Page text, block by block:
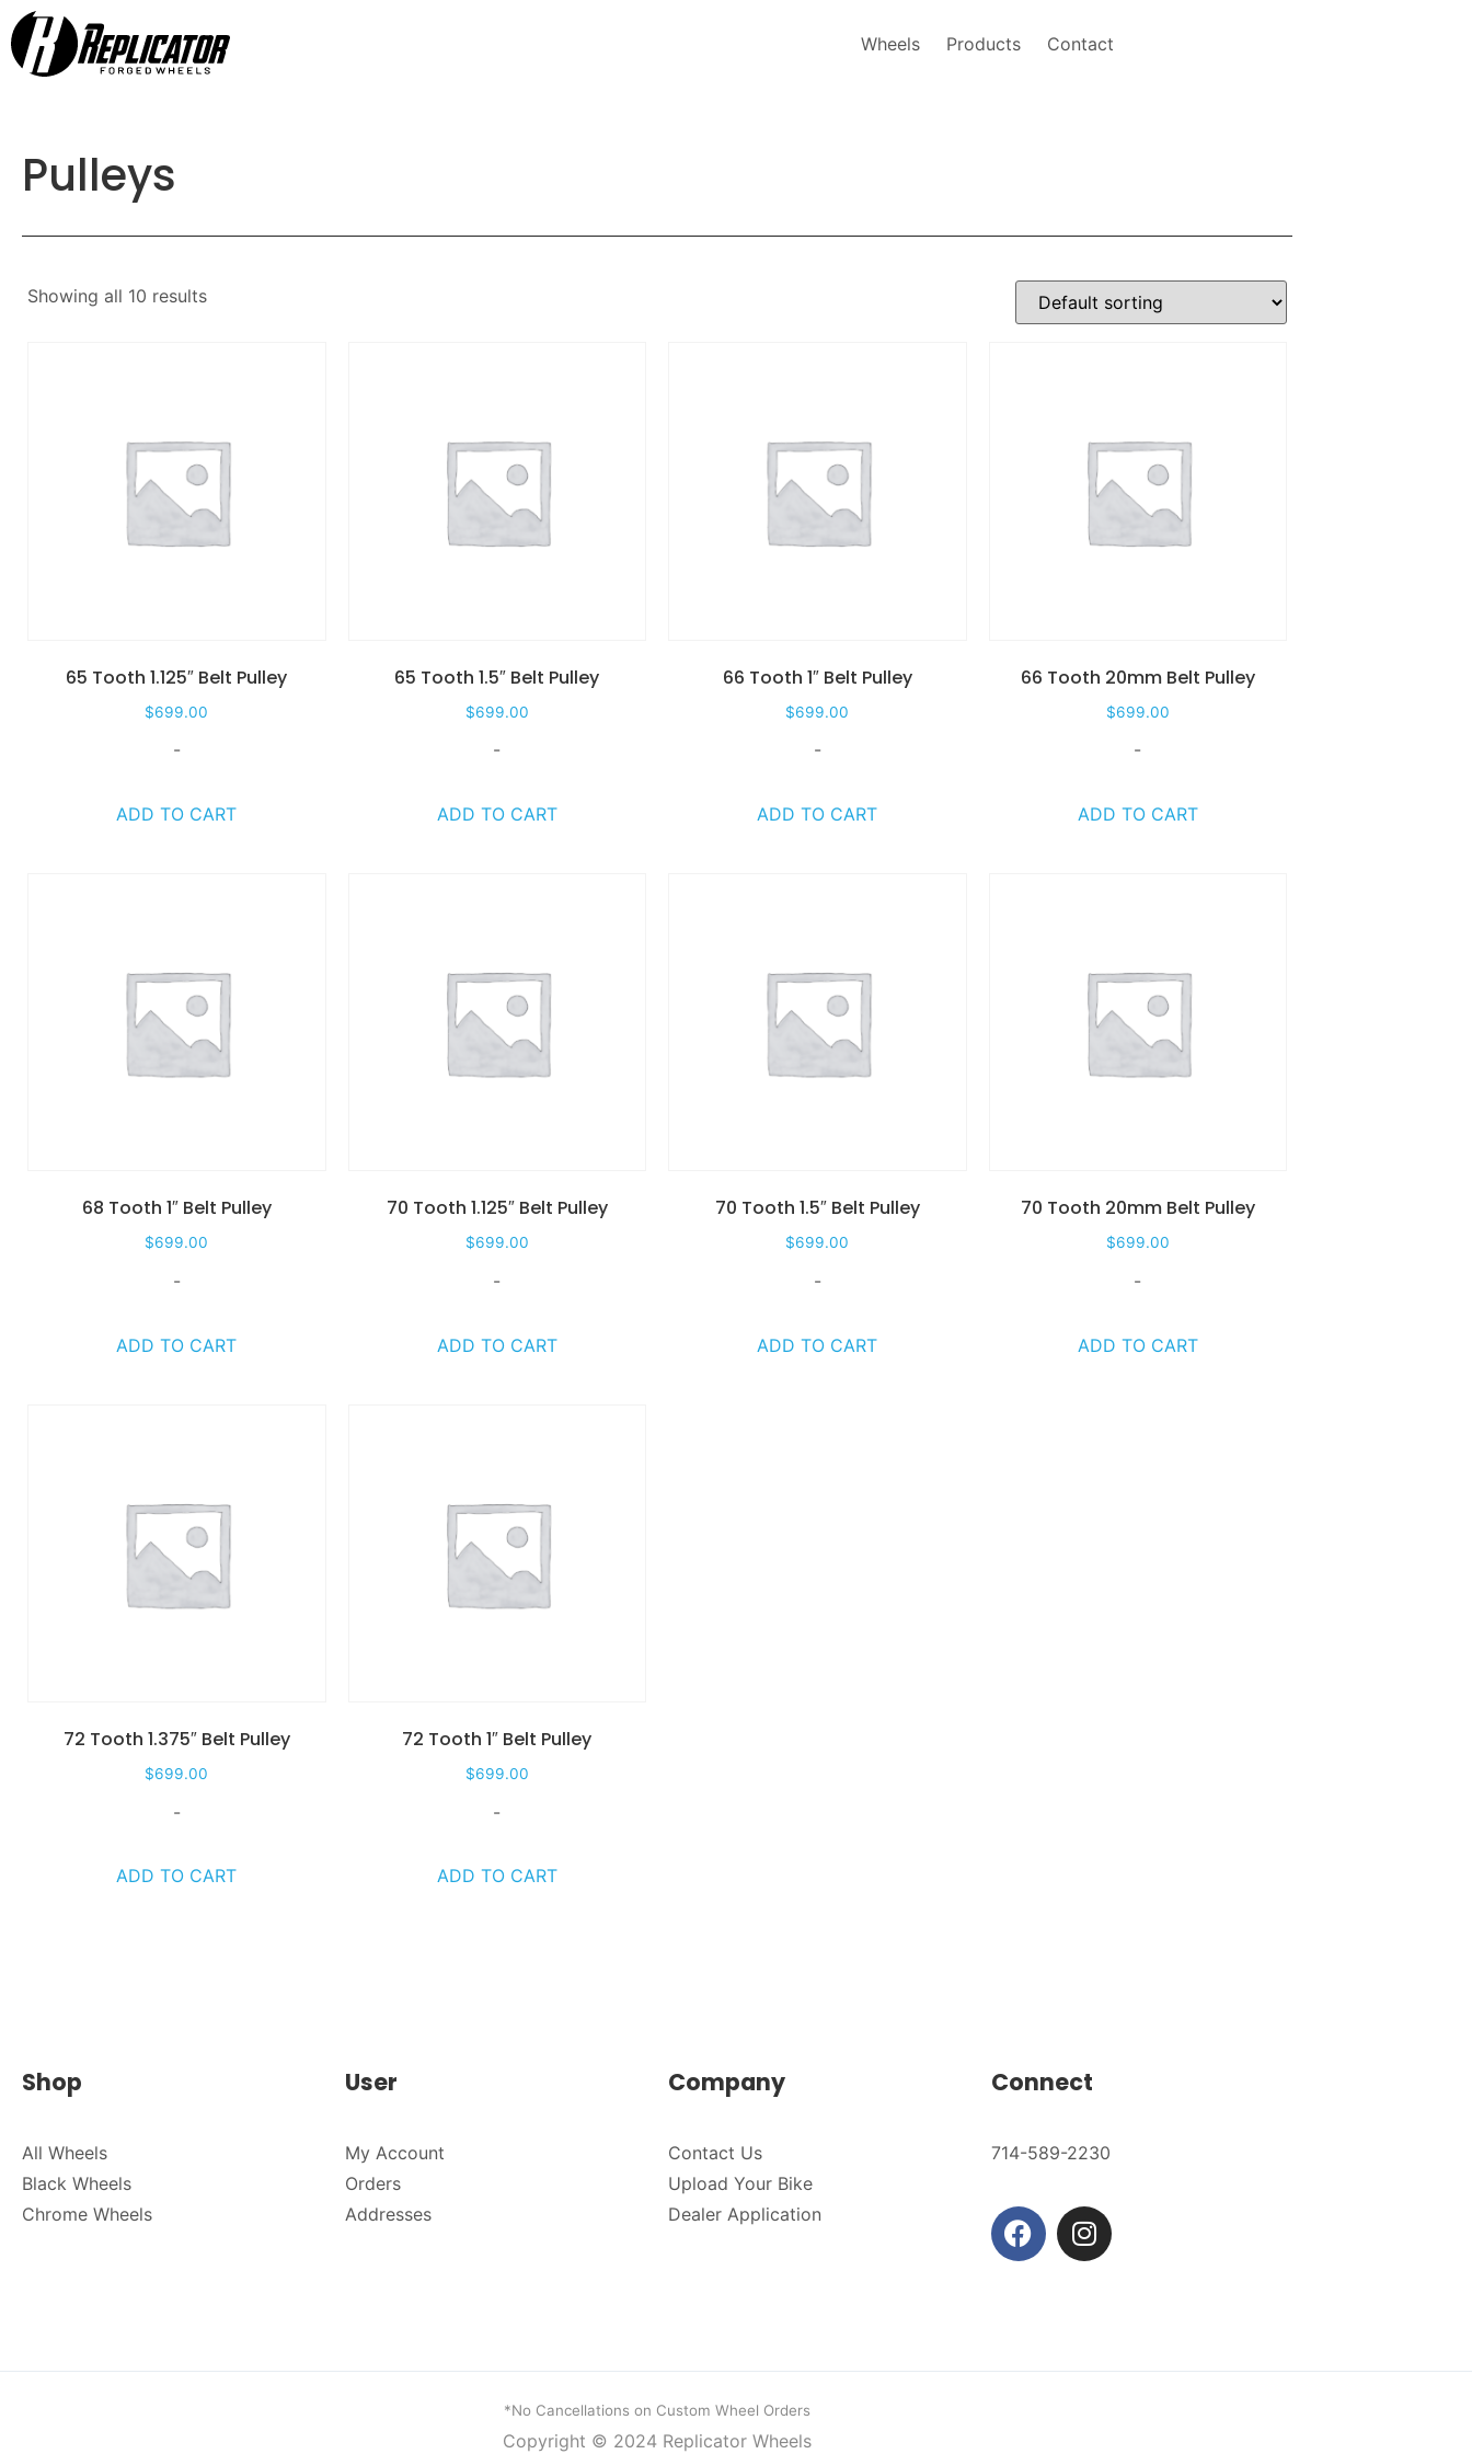
Wheels Products Contact
Pulleys
Showing all 10 results
65 Tooth 1.125″ Belt Pulley
$699.00
-
ADD TO CART
65 Tooth 1.5″ Belt Pulley
$699.00
-
ADD TO CART
66 Tooth 1″ Belt Pulley
$699.00
-
ADD TO CART
66 Tooth 20mm Belt Pulley
$699.00
-
ADD TO CART
68 Tooth 1″ Belt Pulley
$699.00
-
ADD TO CART
70 Tooth 1.125″ Belt Pulley
$699.00
-
ADD TO CART
70 Tooth 1.5″ Belt Pulley
$699.00
-
ADD TO CART
70 Tooth 20mm Belt Pulley
$699.00
-
ADD TO CART
72 Tooth 1.375″ Belt Pulley
$699.00
-
ADD TO CART
72 Tooth 1″ Belt Pulley
$699.00
-
ADD TO CART
Shop
All Wheels
Black Wheels
Chrome Wheels
User
My Account
Orders
Addresses
Company
Contact Us
Upload Your Bike
Dealer Application
Connect
714-589-2230
*No Cancellations on Custom Wheel Orders
Copyright © 2024 Replicator Wheels